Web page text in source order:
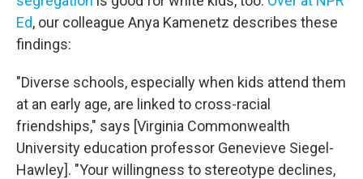
Ed, our colleague Anya Kamenetz describes these
findings:
"Diverse schools, especially when kids attend them
at an early age, are linked to cross-racial
friendships," says [Virginia Commonwealth
University education professor Genevieve Siegel-
Hawley]. "Your willingness to stereotype declines,